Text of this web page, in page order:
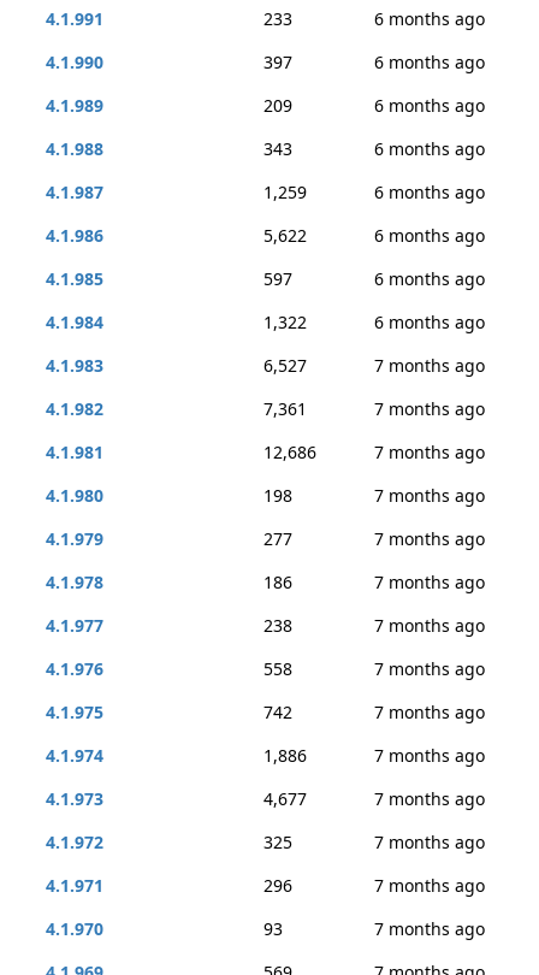
4.1.991
233
6 months ago
4.1.990
397
6 months ago
4.1.989
209
6 months ago
4.1.988
343
6 months ago
4.1.987
1,259
6 months ago
4.1.986
5,622
6 months ago
4.1.985
597
6 months ago
4.1.984
1,322
6 months ago
4.1.983
6,527
7 months ago
4.1.982
7,361
7 months ago
4.1.981
12,686
7 months ago
4.1.980
198
7 months ago
4.1.979
277
7 months ago
4.1.978
186
7 months ago
4.1.977
238
7 months ago
4.1.976
558
7 months ago
4.1.975
742
7 months ago
4.1.974
1,886
7 months ago
4.1.973
4,677
7 months ago
4.1.972
325
7 months ago
4.1.971
296
7 months ago
4.1.970
93
7 months ago